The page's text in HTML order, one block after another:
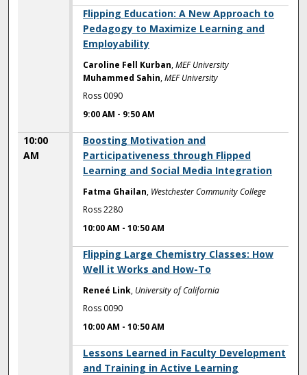
Flipping Education: A New Approach to
Pedagogy to Maximize Learning and
Employability
Caroline Fell Kurban,MEF University
Muhammed Sahin,MEF University
Ross 0090
9:00 AM - 9:50 AM
10:00
AM
Boosting Motivation and
Participativeness through Flipped
Learning and Social Media Integration
Fatma Ghailan, Westchester Community College
Ross 2280
10:00 AM -10:50 AM
Flipping Large Chemistry Classes: How
Well it Works and How-To
Reneé Link, University of California
Ross 0090
10:00 AM -10:50 AM
Lessons Learned in Faculty Development
and Training in Active Learning